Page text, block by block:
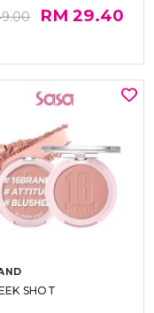
RM 29.40
SHOT